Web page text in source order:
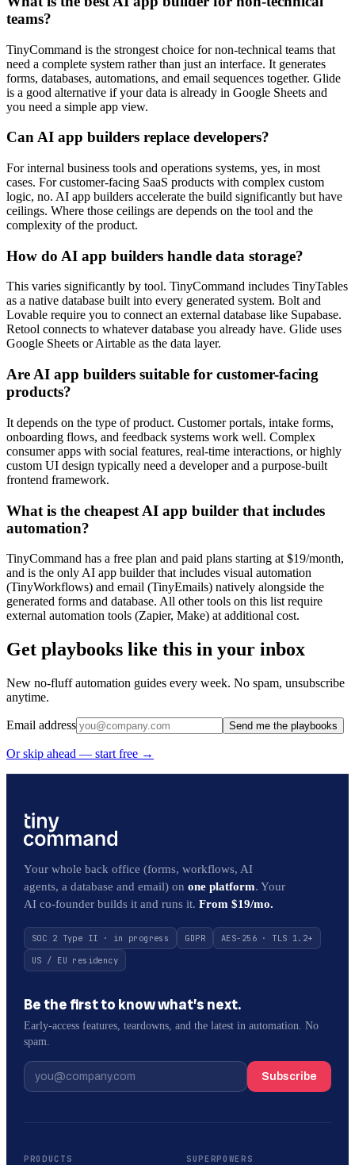
teams?
TinyCommand is the strongest choice for non-technical teams that
need a complete system rather than just an interface. It generates
forms, databases, automations, and email sequences together. Glide
is a good alternative if your data is already in Google Sheets and
you need a simple app view.
Can AI app builders replace developers?
For internal business tools and operations systems, yes, in most
cases. For customer-facing SaaS products with complex custom
logic, no. AI app builders accelerate the build significantly but have
ceilings. Where those ceilings are depends on the tool and the
complexity of the product.
How do AI app builders handle data storage?
This varies significantly by tool. TinyCommand includes TinyTables
as a native database built into every generated system. Bolt and
Lovable require you to connect an external database like Supabase.
Retool connects to whatever database you already have. Glide uses
Google Sheets or Airtable as the data layer.
Are AI app builders suitable for customer-facing
products?
It depends on the type of product. Customer portals, intake forms,
onboarding flows, and feedback systems work well. Complex
consumer apps with social features, real-time interactions, or highly
custom UI design typically need a developer and a purpose-built
frontend framework.
What is the cheapest AI app builder that includes
automation?
TinyCommand has a free plan and paid plans starting at $19/month,
and is the only AI app builder that includes visual automation
(TinyWorkflows) and email (TinyEmails) natively alongside the
generated forms and database. All other tools on this list require
external automation tools (Zapier, Make) at additional cost.
Get playbooks like this in your inbox
New no-fluff automation guides every week. No spam, unsubscribe
anytime.
Email address Send me the playbooks
Or skip ahead — start free →
Your whole back office (forms, workflows, AI
agents, a database and email) on one platform. Your
AI co-founder builds it and runs it. From $19/mo.
SOC 2 Type II · in progress GDPR
AES-256 · TLS 1.2+
US / EU residency
Be the first to know what’s next.
Early-access features, teardowns, and the latest in automation. No
spam.
Subscribe
PRODUCTS SUPERPOWERS